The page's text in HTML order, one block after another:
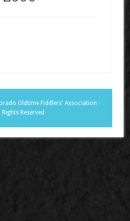
Oldtime Fiddlers' Association ·
Rights Reserved